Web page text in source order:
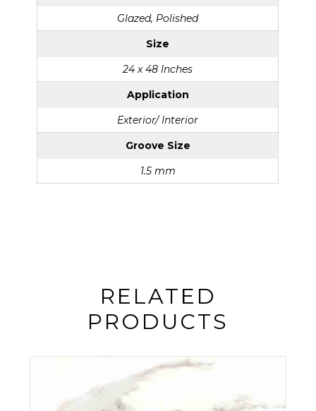
Glazed, Polished
Size
24 x 48 Inches
Application
Exterior/ Interior
Groove Size
1.5 mm
RELATED
PRODUCTS